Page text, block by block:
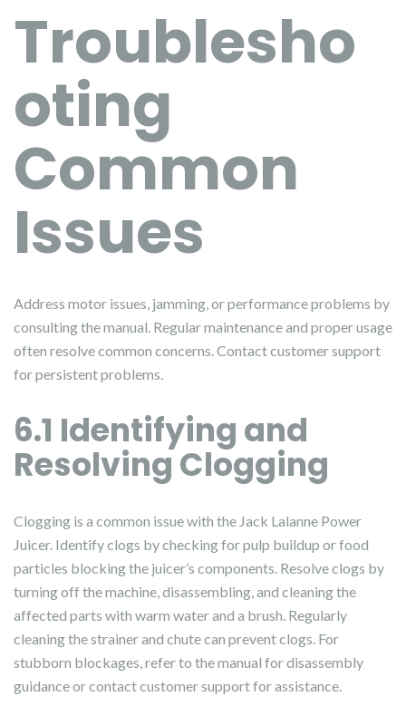
Troublesho
oting
Common
Issues
Address motor issues, jamming, or performance problems by
consulting the manual. Regular maintenance and proper usage
often resolve common concerns. Contact customer support
for persistent problems.
6.1 Identifying and
Resolving Clogging
Clogging is a common issue with the Jack Lalanne Power
Juicer. Identify clogs by checking for pulp buildup or food
particles blocking the juicer’s components. Resolve clogs by
turning off the machine, disassembling, and cleaning the
affected parts with warm water and a brush. Regularly
cleaning the strainer and chute can prevent clogs. For
stubborn blockages, refer to the manual for disassembly
guidance or contact customer support for assistance.